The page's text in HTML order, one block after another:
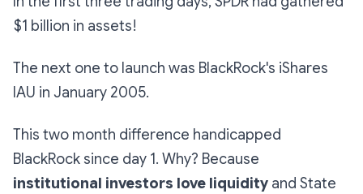
$1 billion in assets!
The next one to launch was BlackRock's iShares
IAU in January 2005.
This two month difference handicapped
BlackRock since day 1. Why? Because
institutional investors love liquidity and State